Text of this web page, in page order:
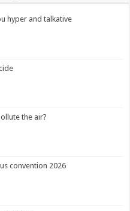
hyper and talkative
the air?
convention 2026